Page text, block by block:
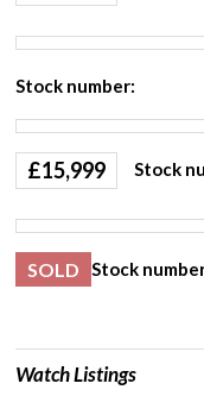
Stock number:
£15,999 Stock
SOLD Stock
Watch Listings